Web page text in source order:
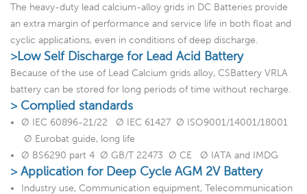
The heavy-duty lead calcium-alloy grids in DC Batteries provide
an extra margin of performance and service life in both float and
cyclic applications, even in conditions of deep discharge.
>Low Self Discharge for Lead Acid Battery
Because of the use of Lead Calcium grids alloy, CSBattery VRLA
battery can be stored for long periods of time without recharge.
> Complied standards
Ø IEC 60896-21/22 Ø IEC 61427 Ø ISO9001/14001/18001
Ø Eurobat guide, long life
Ø BS6290 part 4 Ø GB/T 22473 Ø CE Ø IATA and IMDG
> Application for Deep Cycle AGM 2V Battery
Industry use, Communication equipment, Telecommunication